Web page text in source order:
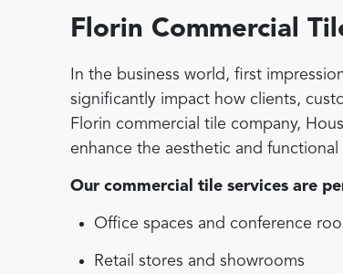
Florin Commercial
In the business world, first
significantly impact how clients,
Florin commercial tile company,
enhance the aesthetic and
Our commercial tile services are
Office spaces and conference
Retail stores and showrooms